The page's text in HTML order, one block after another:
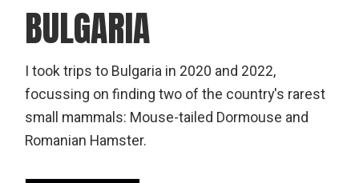
BULGARIA
I took trips to Bulgaria in 2020 and 2022,
focussing on finding two of the country's rarest
small mammals: Mouse-tailed Dormouse and
Romanian Hamster.